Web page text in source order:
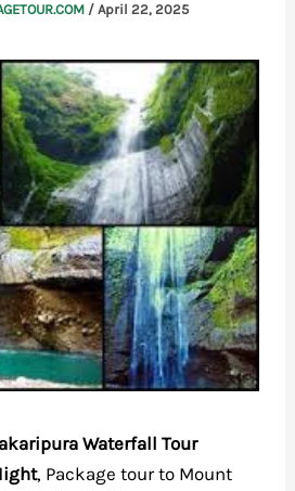
/April 22, 2025
Waterfall Tour
, Package tour to Mount